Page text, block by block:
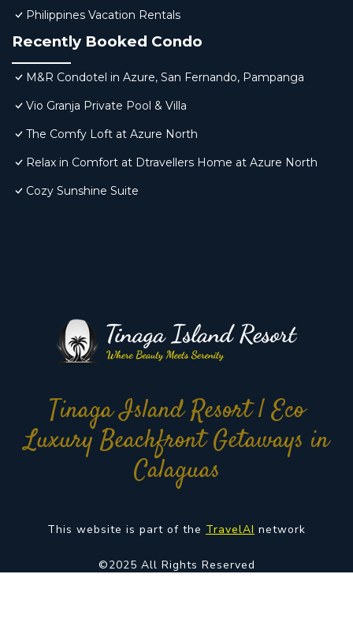
Philippines Vacation Rentals
Recently Booked Condo
M&R Condotel in Azure, San Fernando, Pampanga
Vio Granja Private Pool & Villa
The Comfy Loft at Azure North
Relax in Comfort at Dtravellers Home at Azure North
Cozy Sunshine Suite
Tinaga Island Resort | Eco
Luxury Beachfront Getaways in
Calaguas
This website is part of the TravelAI network
©2025 All Rights Reserved